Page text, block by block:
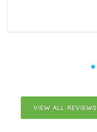
VIEW ALL REVIEWS